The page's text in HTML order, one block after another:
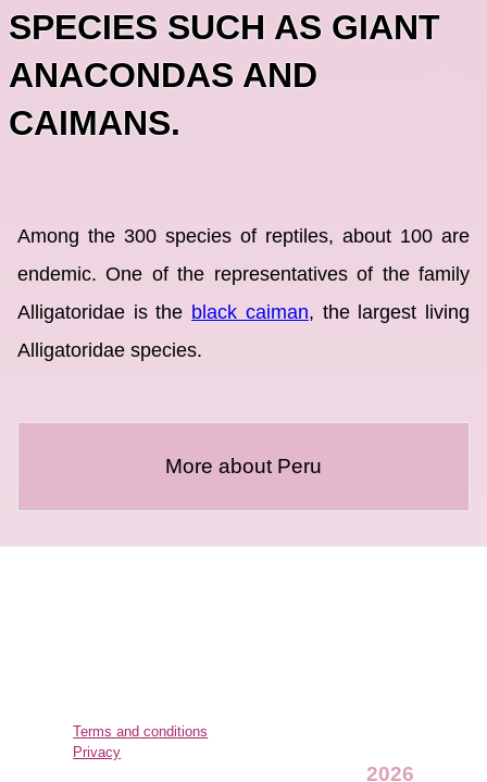
SPECIES SUCH AS GIANT
ANACONDAS AND
CAIMANS.
Among the 300 species of reptiles, about 100 are
endemic. One of the representatives of the family
Alligatoridae is the black caiman, the largest living
Alligatoridae species.
More about Peru
Terms and conditions
Privacy
2026